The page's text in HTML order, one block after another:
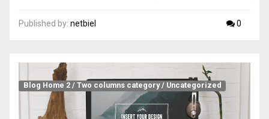
Published by: netbiel 0
Blog Home 2/ Two columns category/ Uncategorized